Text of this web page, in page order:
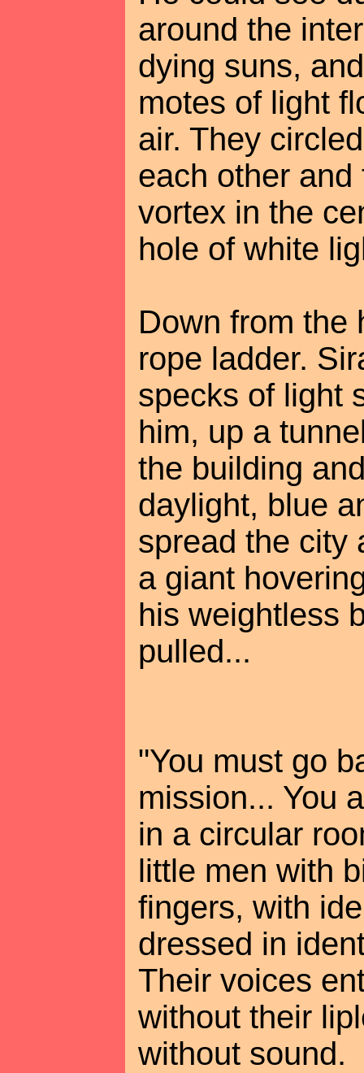
around the
dying suns,
motes of light
air. They
each other
vortex in the
hole of white
Down from the
rope ladder.
specks of light
him, up a
the building
daylight, blue
spread the city
a giant
his weightless
pulled...
"You must go
mission... You
in a circular
little men with
fingers, with
dressed in
Their voices
without their
without sound.